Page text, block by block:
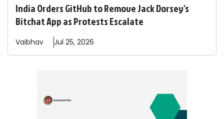
India Orders GitHub to Remove Jack Dorsey's
Bitchat App as Protests Escalate
Vaibhav Jul 25, 2026